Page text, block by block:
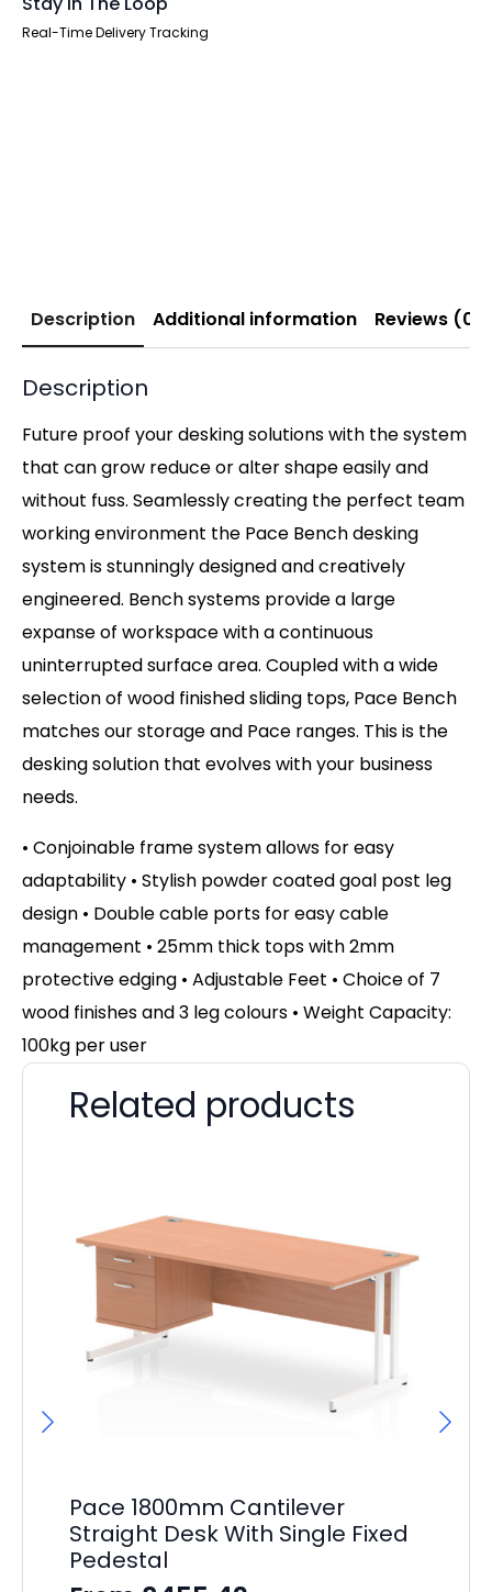
Real-Time Delivery Tracking
Description Additional information Reviews (0)
Description
Future proof your desking solutions with the system
that can grow reduce or alter shape easily and
without fuss. Seamlessly creating the perfect team
working environment the Pace Bench desking
system is stunningly designed and creatively
engineered. Bench systems provide a large
expanse of workspace with a continuous
uninterrupted surface area. Coupled with a wide
selection of wood finished sliding tops, Pace Bench
matches our storage and Pace ranges. This is the
desking solution that evolves with your business
needs.
• Conjoinable frame system allows for easy
adaptability • Stylish powder coated goal post leg
design • Double cable ports for easy cable
management • 25mm thick tops with 2mm
protective edging • Adjustable Feet • Choice of 7
wood finishes and 3 leg colours • Weight Capacity:
100kg per user
Related products
Pace 1800mm Cantilever
Straight Desk With Single Fixed
Pedestal